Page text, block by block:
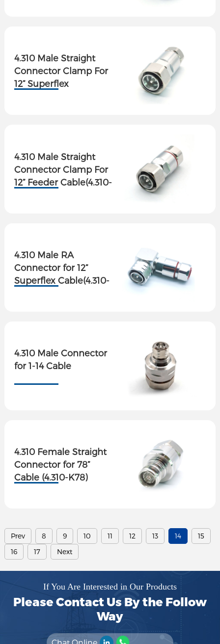
4.310 Male Straight
Connector Clamp For
12” Superflex
4.310 Male Straight
Connector Clamp For
12” Feeder Cable(4.310-
4.310 Male RA
Connector for 12”
Superflex Cable(4.310-
4.310 Male Connector
for 1-14 Cable
4.310 Female Straight
Connector for 78”
Cable (4.310-K78)
Prev 8 9 10 11 12 13 14
15
16
17 Next
If You Are Interested in Our Products
Please Contact Us By the Follow
Way